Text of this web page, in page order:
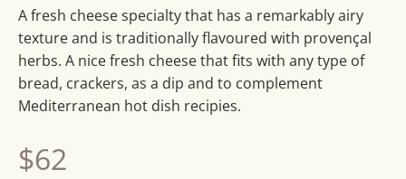
A fresh cheese specialty that has a remarkably airy
texture and is traditionally flavoured with provençal
herbs. A nice fresh cheese that fits with any type of
bread, crackers, as a dip and to complement
Mediterranean hot dish recipies.
Regular
$62